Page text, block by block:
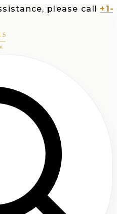
please call +1-